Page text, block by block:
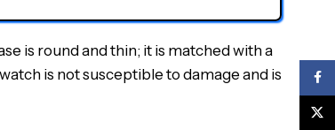
is round and thin; it is matched with a
is not susceptible to damage and is